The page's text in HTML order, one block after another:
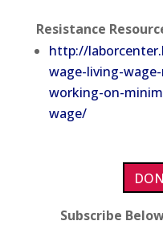
Resistance
http://
wage-living-
working-on-
wage/
Subscribe